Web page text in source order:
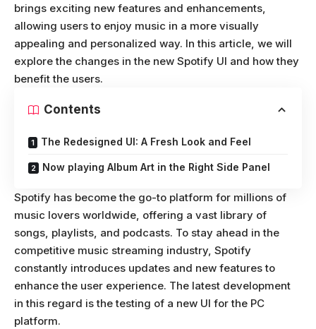
brings exciting new features and enhancements,
allowing users to enjoy music in a more visually
appealing and personalized way. In this article, we will
explore the changes in the new Spotify UI and how they
benefit the users.
Contents
The Redesigned UI: A Fresh Look and Feel
Now playing Album Art in the Right Side Panel
Spotify has become the go-to platform for millions of
music lovers worldwide, offering a vast library of
songs, playlists, and podcasts. To stay ahead in the
competitive music streaming industry, Spotify
constantly introduces updates and new features to
enhance the user experience. The latest development
in this regard is the testing of a new UI for the PC
platform.